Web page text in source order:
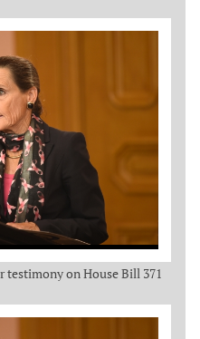
testimony on House Bill 371